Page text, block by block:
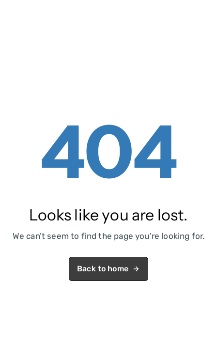
404
Looks like you are lost.
We can’t seem to find the page you’re looking for.
Back to home